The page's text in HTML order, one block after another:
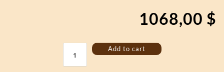
1068,00 $
Monochord
strings
Add to cart